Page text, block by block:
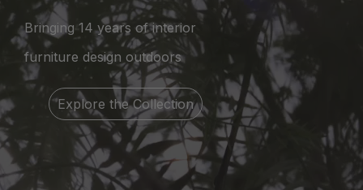
Bringing 14 years of interior
furniture design outdoors
Explore the Collection